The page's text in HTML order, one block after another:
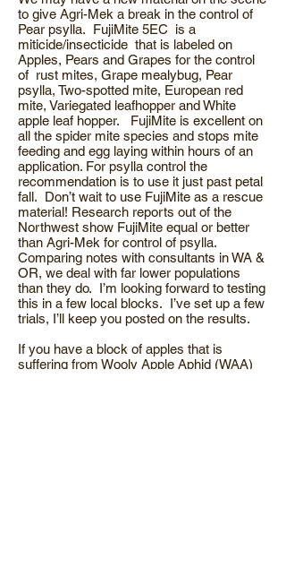
to give Agri-Mek a break in the control of
Pear psylla. FujiMite 5EC is a
miticide/insecticide that is labeled on
Apples, Pears and Grapes for the control
of rust mites, Grape mealybug, Pear
psylla, Two-spotted mite, European red
mite, Variegated leafhopper and White
apple leaf hopper. FujiMite is excellent on
all the spider mite species and stops mite
feeding and egg laying within hours of an
application. For psylla control the
recommendation is to use it just past petal
fall. Don’t wait to use FujiMite as a rescue
material! Research reports out of the
Northwest show FujiMite equal or better
than Agri-Mek for control of psylla.
Comparing notes with consultants in WA &
OR, we deal with far lower populations
than they do. I’m looking forward to testing
this in a few local blocks. I’ve set up a few
trials, I’ll keep you posted on the results.
If you have a block of apples that is
suffering from Wooly Apple Aphid (WAA)